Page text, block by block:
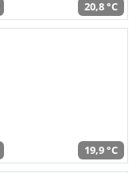
20,8 °C
19,9 °C